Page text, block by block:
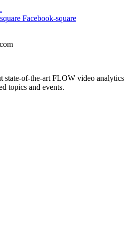
Facebook-square
state-of-the-art FLOW video analytics
topics and events.